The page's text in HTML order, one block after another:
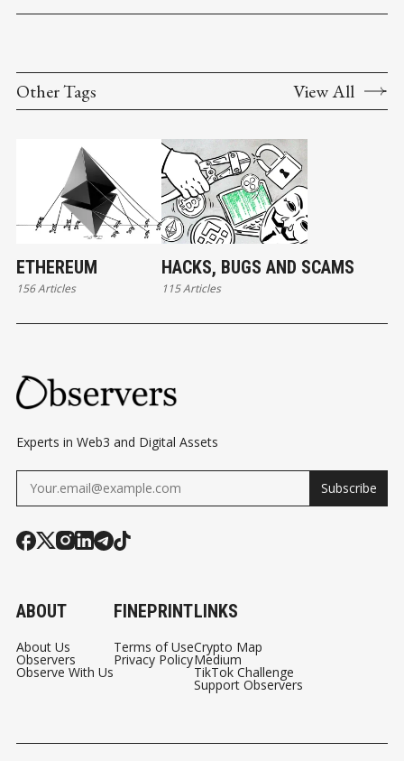
Other Tags View All
ETHEREUM
156 Articles
HACKS, BUGS AND SCAMS
115 Articles
Experts in Web3 and Digital Assets
Subscribe
ABOUT
About Us
Observers
Observe With Us
FINEPRINT
Terms of Use
Privacy Policy
LINKS
Crypto Map
Medium
TikTok Challenge
Support Observers